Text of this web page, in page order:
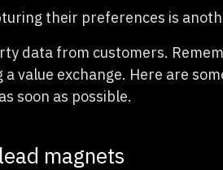
their preferences is
data from customers.
value exchange. Here are
soon as possible.
magnets